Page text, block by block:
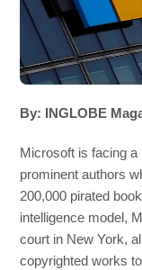
By: INGLOBE
Microsoft is facing a
prominent authors
200,000 pirated
intelligence model,
court in New York,
copyrighted works